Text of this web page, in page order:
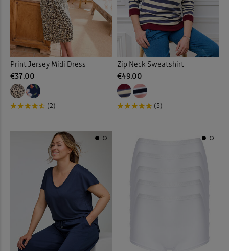
Vests & Camisoles(12)
Waistcoats (4)
Walking Boots(9)
Walking Shoes
Waterproof Trousers
Weatherproof Coats &
(1)
Print Jersey Midi Dress
€37.00
(2)
Zip Neck Sweatshirt
€49.00
(5)